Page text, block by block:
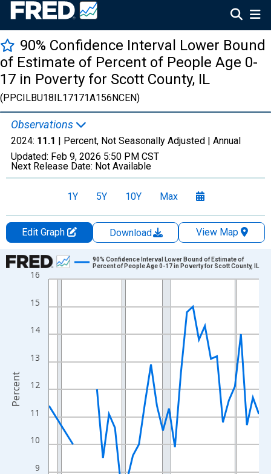
90% Confidence Interval Lower Bound
of Estimate of Percent of People Age 0-
17 in Poverty for Scott County, IL
(PPCILBU18IL17171A156NCEN)
Observations
2024: 11.1 | Percent, Not Seasonally Adjusted | Annual
Updated: Feb 9, 2026 5:50 PM CST
Next Release Date: Not Available
1Y 5Y 10Y Max
Edit Graph Download
View Map
Chart
Line chart with 33 data points.
The chart has 1 X axis displaying xAxis. Data ranges from
The chart has 2 Y axes displaying Percent and yAxisRight.
9
10
11
12
13
14
15
16
90% Confidence Interval Lower Bound of Estimate of
Percent of People Age 0-17 in Poverty for Scott County, IL
Percent